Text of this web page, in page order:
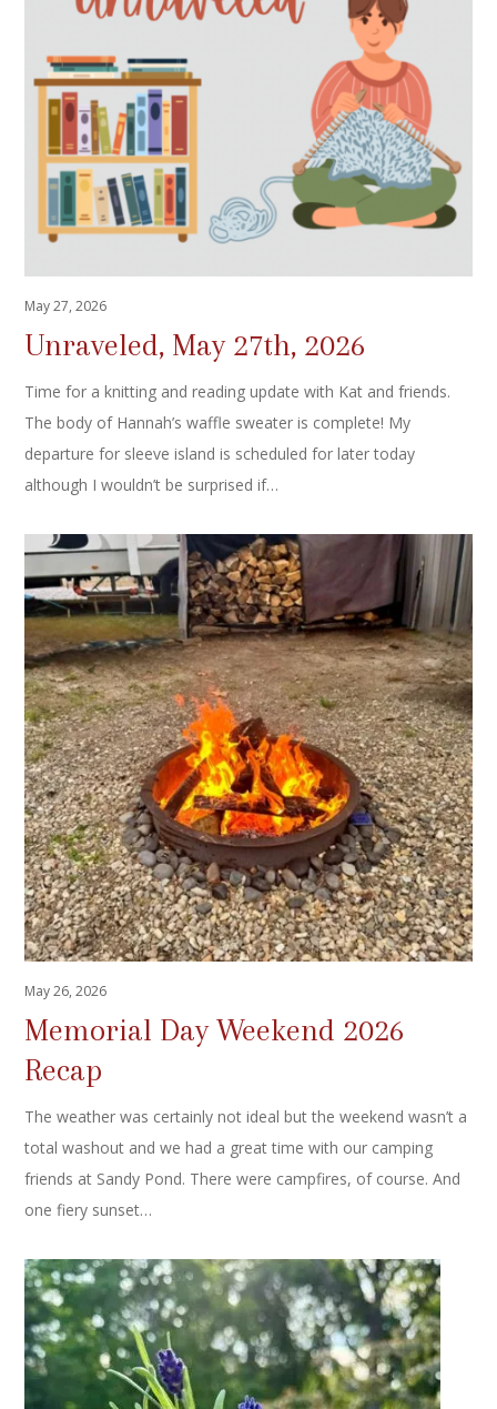
May 27, 2026
Unraveled, May 27th, 2026
Time for a knitting and reading update with Kat and friends.
The body of Hannah’s waffle sweater is complete! My
departure for sleeve island is scheduled for later today
although I wouldn’t be surprised if…
May 26, 2026
Memorial Day Weekend 2026
Recap
The weather was certainly not ideal but the weekend wasn’t a
total washout and we had a great time with our camping
friends at Sandy Pond. There were campfires, of course. And
one fiery sunset…